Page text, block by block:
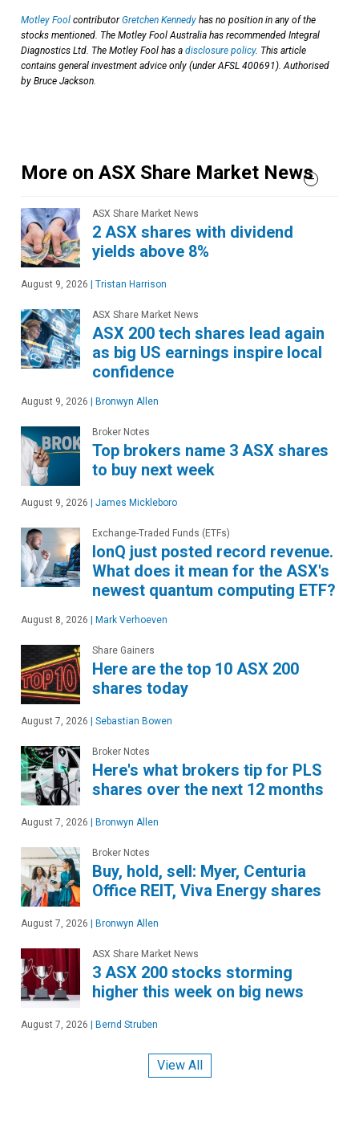
Motley Fool contributorGretchen Kennedy has no position in any of the
stocks mentioned. The Motley Fool Australia has recommended Integral
Diagnostics Ltd. The Motley Fool has a disclosure policy. This article
contains general investment advice only (under AFSL 400691). Authorised
by Bruce Jackson.
More on ASX Share Market News
ASX Share Market News
2 ASX shares with dividend
yields above 8%
August 9, 2026 Tristan Harrison
ASX Share Market News
ASX 200 tech shares lead again
as big US earnings inspire local
confidence
August 9, 2026 Bronwyn Allen
Broker Notes
Top brokers name 3 ASX shares
to buy next week
August 9, 2026 James Mickleboro
Exchange-Traded Funds (ETFs)
IonQ just posted record revenue.
What does it mean for the ASX's
newest quantum computing ETF?
August 8, 2026 Mark Verhoeven
Share Gainers
Here are the top 10 ASX 200
shares today
August 7, 2026 Sebastian Bowen
Broker Notes
Here's what brokers tip for PLS
shares over the next 12 months
August 7, 2026 Bronwyn Allen
Broker Notes
Buy, hold, sell: Myer, Centuria
Office REIT, Viva Energy shares
August 7, 2026 Bronwyn Allen
ASX Share Market News
3 ASX 200 stocks storming
higher this week on big news
August 7, 2026 Bernd Struben
View All